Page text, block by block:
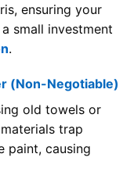
ensuring your
small investment
.
(Non-Negotiable)
old towels or
trap
paint, causing